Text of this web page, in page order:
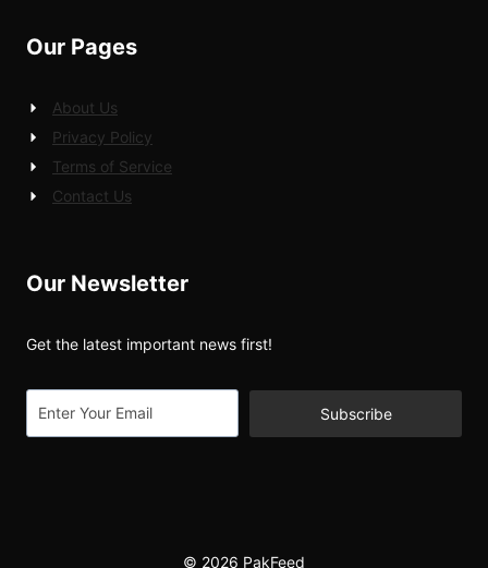
Our Pages
About Us
Privacy Policy
Terms of Service
Contact Us
Our Newsletter
Get the latest important news first!
Subscribe
© 2026 PakFeed